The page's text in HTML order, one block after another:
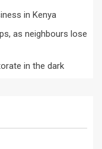
in Kenya
as neighbours lose
in the dark